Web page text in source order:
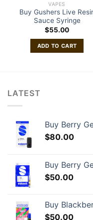
VAPES
Buy Gushers Live
Sauce Syringe
$55.00
ADD TO CART
LATEST
Buy Berry
$80.00
Buy Berry
$50.00
Buy
$50.00